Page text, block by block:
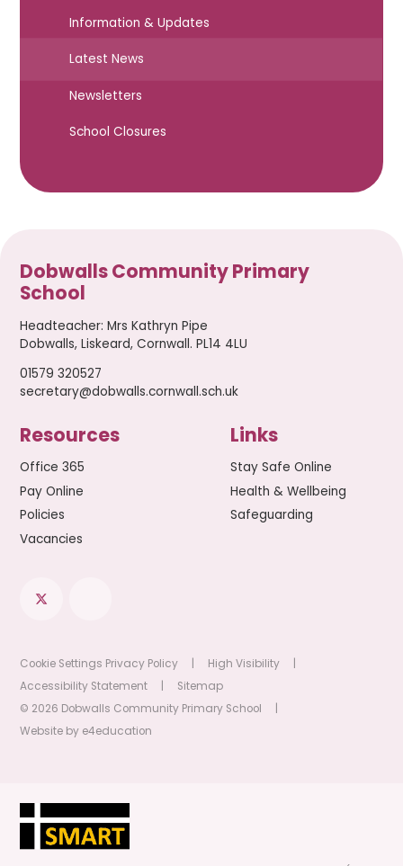
Information & Updates
Latest News
Newsletters
School Closures
Dobwalls Community Primary
School
Headteacher:Mrs Kathryn Pipe
Dobwalls, Liskeard, Cornwall. PL14 4LU
01579 320527
secretary@dobwalls.cornwall.sch.uk
Resources
Office 365
Pay Online
Policies
Vacancies
Links
Stay Safe Online
Health & Wellbeing
Safeguarding
Cookie Settings Privacy Policy | High Visibility
|
Accessibility Statement
|
Sitemap
© 2026 Dobwalls Community Primary School
|
Website by e4education